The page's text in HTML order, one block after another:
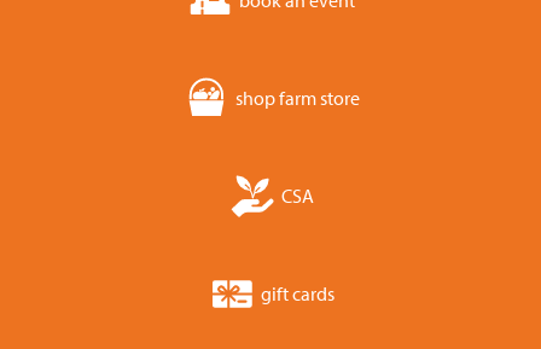
shop farm store
CSA
gift cards